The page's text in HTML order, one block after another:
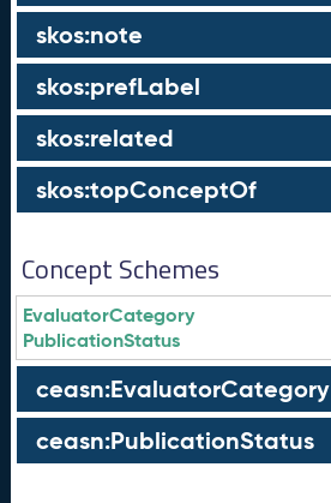
skos:note
skos:prefLabel
skos:related
skos:topConceptOf
Concept Schemes
EvaluatorCategory
PublicationStatus
ceasn:EvaluatorCategory
ceasn:PublicationStatus